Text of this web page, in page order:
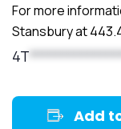
For more
Stansbury at
4T
Add